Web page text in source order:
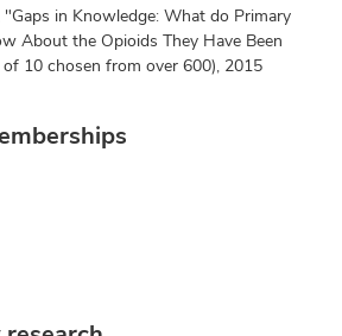
"Gaps in Knowledge: What do Primary
About the Opioids They Have Been
of 10 chosen from over 600), 2015